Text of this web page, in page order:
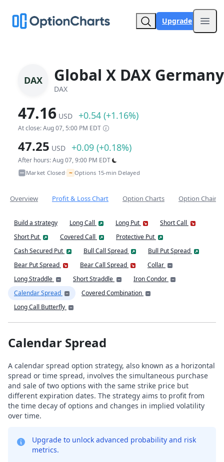
Upgrade
DAX Global X DAX Germany
DAX
47.16 USD +0.54 (+1.16%)
At close: Aug 07, 5:00 PM EDT
47.25 USD +0.09 (+0.18%)
After hours: Aug 07, 9:00 PM EDT
Market Closed• ~ Options 15-min Delayed
Overview Profit & Loss Chart Option Charts Option Chain
Build a strategy Long Call Long Put
Short Call
Short Put
Covered Call
Protective Put
Cash Secured Put
Bull Call Spread
Bull Put Spread
Bear Put Spread
Bear Call Spread
Collar
Long Straddle
Short Straddle
Iron Condor
Calendar Spread
Covered Combination
Long Call Butterfly
Calendar Spread
A calendar spread option strategy, also known as a horizontal
spread or time spread, involves the simultaneous purchase
and sale of two options with the same strike price but
different expiration dates. The strategy aims to profit from
the time decay of options and changes in implied volatility
over time.
Upgrade to unlock advanced probability and risk
metrics.